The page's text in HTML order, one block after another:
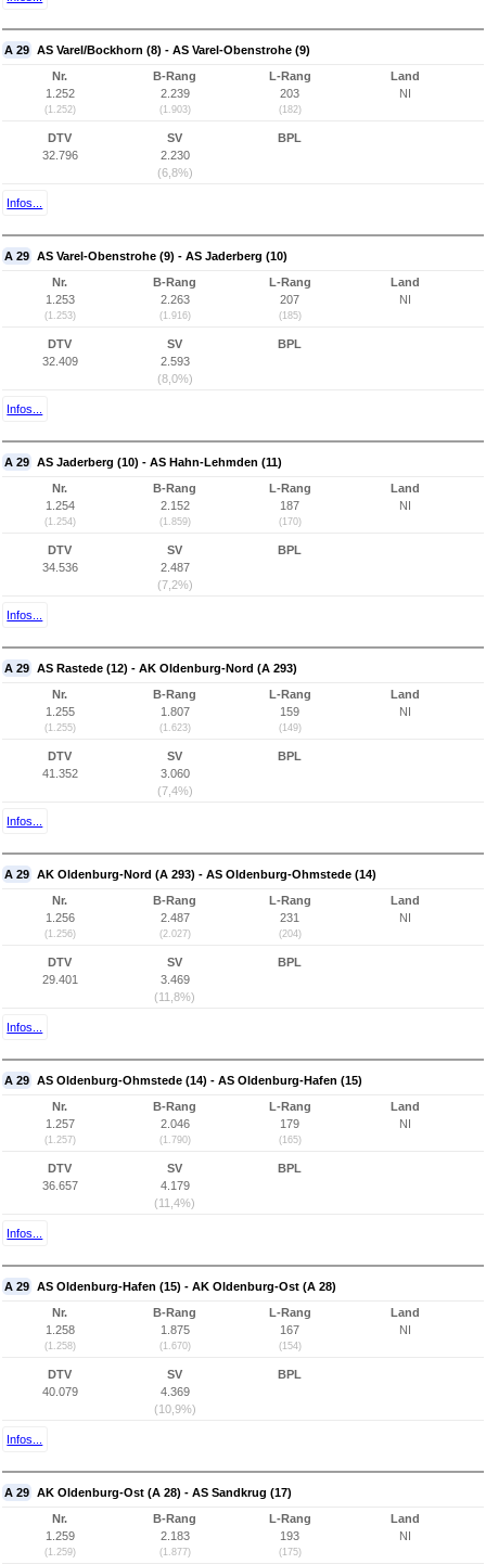
A 29 AS Varel/Bockhorn (8) - AS Varel-Obenstrohe (9)
Nr.
1.252
(1.252)
B-Rang
2.239
(1.903)
L-Rang
203
(182)
Land
NI
DTV
32.796
SV
2.230
(6,8%)
BPL
Infos...
A 29 AS Varel-Obenstrohe (9) - AS Jaderberg (10)
Nr.
1.253
(1.253)
B-Rang
2.263
(1.916)
L-Rang
207
(185)
Land
NI
DTV
32.409
SV
2.593
(8,0%)
BPL
Infos...
A 29 AS Jaderberg (10) - AS Hahn-Lehmden (11)
Nr.
1.254
(1.254)
B-Rang
2.152
(1.859)
L-Rang
187
(170)
Land
NI
DTV
34.536
SV
2.487
(7,2%)
BPL
Infos...
A 29 AS Rastede (12) - AK Oldenburg-Nord (A 293)
Nr.
1.255
(1.255)
B-Rang
1.807
(1.623)
L-Rang
159
(149)
Land
NI
DTV
41.352
SV
3.060
(7,4%)
BPL
Infos...
A 29 AK Oldenburg-Nord (A 293) - AS Oldenburg-Ohmstede (14)
Nr.
1.256
(1.256)
B-Rang
2.487
(2.027)
L-Rang
231
(204)
Land
NI
DTV
29.401
SV
3.469
(11,8%)
BPL
Infos...
A 29 AS Oldenburg-Ohmstede (14) - AS Oldenburg-Hafen (15)
Nr.
1.257
(1.257)
B-Rang
2.046
(1.790)
L-Rang
179
(165)
Land
NI
DTV
36.657
SV
4.179
(11,4%)
BPL
Infos...
A 29 AS Oldenburg-Hafen (15) - AK Oldenburg-Ost (A 28)
Nr.
1.258
(1.258)
B-Rang
1.875
(1.670)
L-Rang
167
(154)
Land
NI
DTV
40.079
SV
4.369
(10,9%)
BPL
Infos...
A 29 AK Oldenburg-Ost (A 28) - AS Sandkrug (17)
Nr.
1.259
(1.259)
B-Rang
2.183
(1.877)
L-Rang
193
(175)
Land
NI